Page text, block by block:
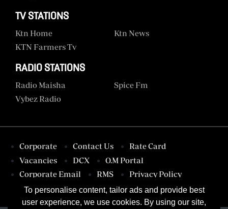
To personalise content, tailor ads and provide best
user experience, we use cookies. By using our site,
TV STATIONS
Ktn Home
Ktn News
KTN Farmers Tv
RADIO STATIONS
Radio Maisha
Spice Fm
Vybez Radio
Corporate Contact Us
Rate Card
Vacancies
DCX
O.M Portal
Corporate Email
RMS
Privacy Policy
Terms & Conditions